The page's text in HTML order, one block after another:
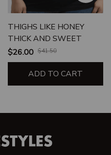
THIGHS LIKE HONEY
THICK AND SWEET
$26.00 $41.50
ADD TO CART